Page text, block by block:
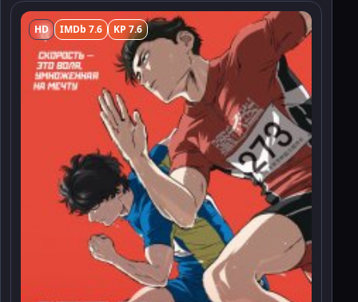
HD IMDb 7.6 KP 7.6